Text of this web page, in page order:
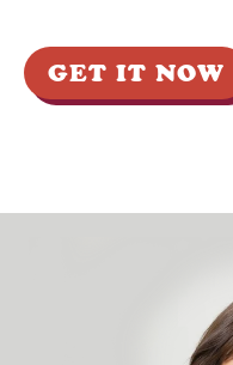
GET IT NOW